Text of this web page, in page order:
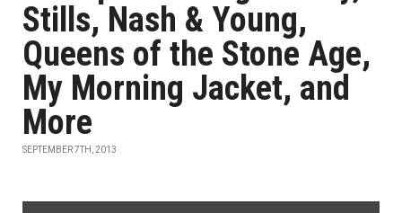
Stills, Nash & Young,
Queens of the Stone Age,
My Morning Jacket, and
More
SEPTEMBER 7TH, 2013